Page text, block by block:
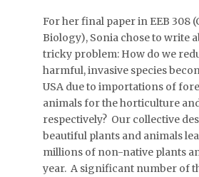
For her final paper in EEB 308
Biology), Sonia chose to write
tricky problem: How do we
harmful, invasive species
USA due to importations of
animals for the horticulture
respectively? Our collective
beautiful plants and animals
millions of non-native plants
year. A significant number of